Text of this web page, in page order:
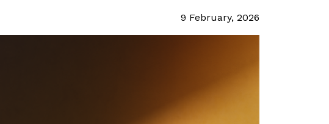
9 February, 2026